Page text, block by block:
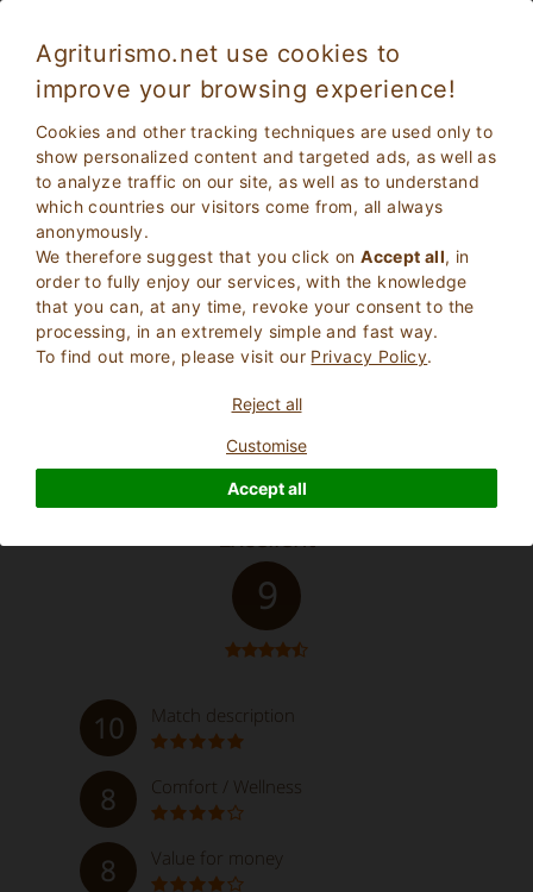
Agriturismo.net use cookies to
improve your browsing experience!
Cookies and other tracking techniques are used only to
show personalized content and targeted ads, as well as
to analyze traffic on our site, as well as to understand
which countries our visitors come from, all always
anonymously.
We therefore suggest that you click onAccept all, in
order to fully enjoy our services, with the knowledge
that you can, at any time, revoke your consent to the
processing, in an extremely simple and fast way.
To find out more, please visit our Privacy Policy.
Reject all
Customise
Accept all
San Vincenzo 5492
Farmhouse
Livorno, San Vincenzo(Map) 13Bed Places
ASK THE OWNER BOOK
Excellent
9
More Information
Property
9
Excellent
10 Match description
8 Comfort / Wellness
8 Value for money